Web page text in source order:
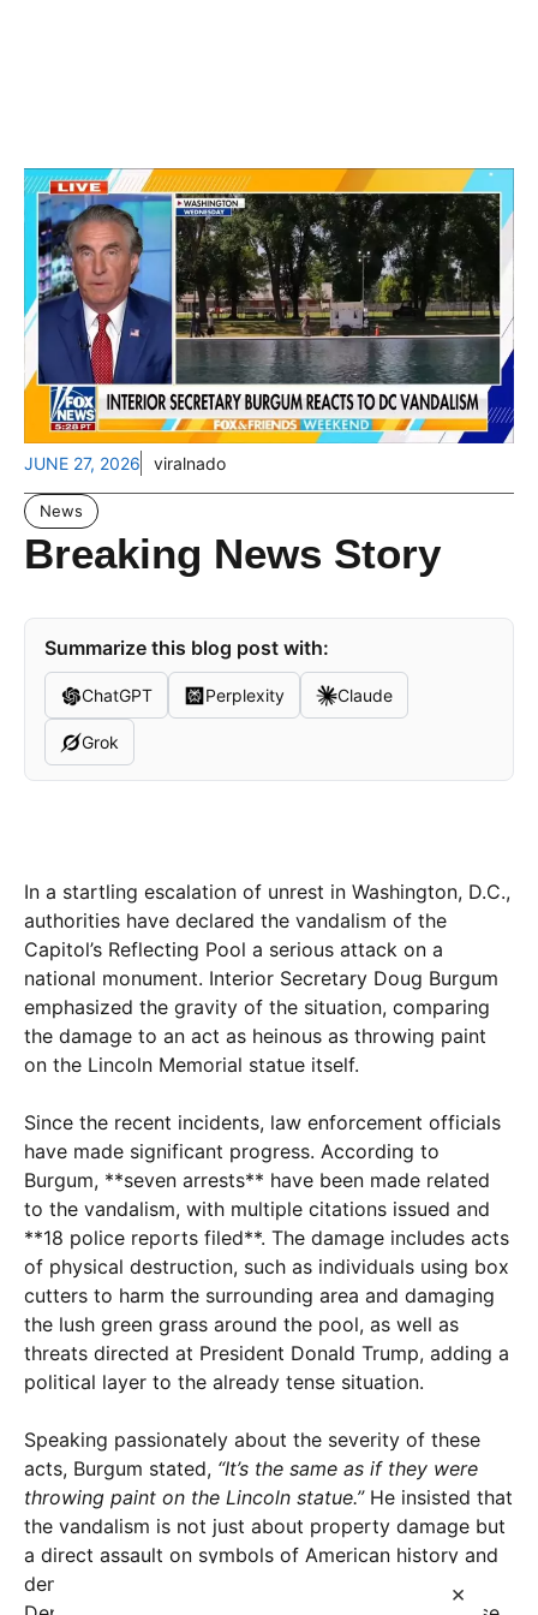
×
JUNE 27, 2026 viralnado
News
Breaking News Story
Summarize this blog post with:
ChatGPT Perplexity Claude
Grok
In a startling escalation of unrest in Washington, D.C.,
authorities have declared the vandalism of the
Capitol’s Reflecting Pool a serious attack on a
national monument. Interior Secretary Doug Burgum
emphasized the gravity of the situation, comparing
the damage to an act as heinous as throwing paint
on the Lincoln Memorial statue itself.
Since the recent incidents, law enforcement officials
have made significant progress. According to
Burgum, **seven arrests** have been made related
to the vandalism, with multiple citations issued and
**18 police reports filed**. The damage includes acts
of physical destruction, such as individuals using box
cutters to harm the surrounding area and damaging
the lush green grass around the pool, as well as
threats directed at President Donald Trump, adding a
political layer to the already tense situation.
Speaking passionately about the severity of these
acts, Burgum stated, “It’s the same as if they were
throwing paint on the Lincoln statue.” He insisted that
the vandalism is not just about property damage but
a direct assault on symbols of American history and
democracy. This perspective underscores the